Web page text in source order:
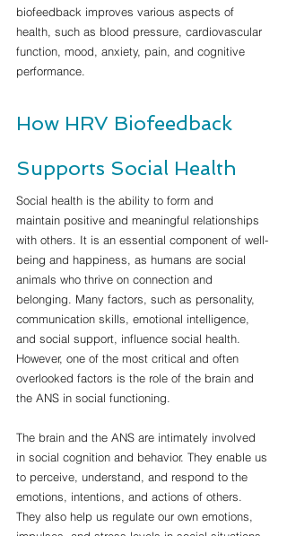
biofeedback improves various aspects of
health, such as blood pressure, cardiovascular
function, mood, anxiety, pain, and cognitive
performance.
How HRV Biofeedback
Supports Social Health
Social health is the ability to form and
maintain positive and meaningful relationships
with others. It is an essential component of well-
being and happiness, as humans are social
animals who thrive on connection and
belonging. Many factors, such as personality,
communication skills, emotional intelligence,
and social support, influence social health.
However, one of the most critical and often
overlooked factors is the role of the brain and
the ANS in social functioning.
The brain and the ANS are intimately involved
in social cognition and behavior. They enable us
to perceive, understand, and respond to the
emotions, intentions, and actions of others.
They also help us regulate our own emotions,